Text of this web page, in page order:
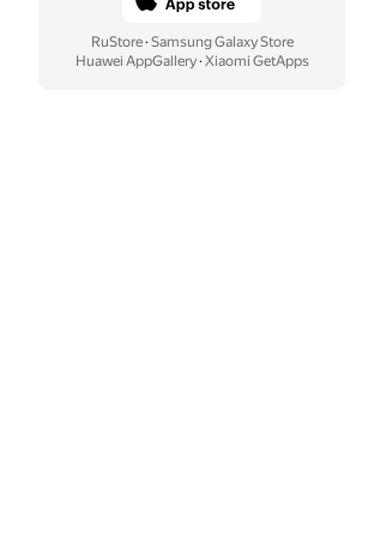
RuStore· Samsung Galaxy Store
Huawei AppGallery· Xiaomi GetApps